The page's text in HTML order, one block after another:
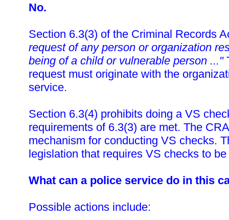
No.
Section 6.3(3) of the Criminal Records
request of any person or organization
being of a child or vulnerable person ..."
request must originate with the
service.
Section 6.3(4) prohibits doing a VS
requirements of 6.3(3) are met. The
mechanism for conducting VS checks.
legislation that requires VS checks to
What can a police service do in this
Possible actions include: